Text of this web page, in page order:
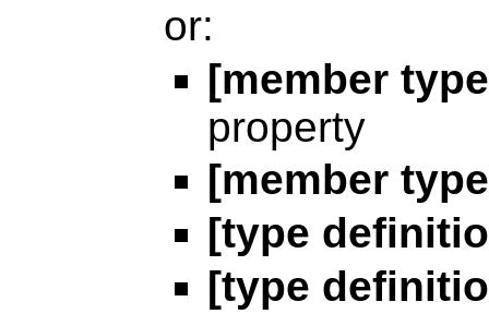
or:
[member
property
[member
[type
[type